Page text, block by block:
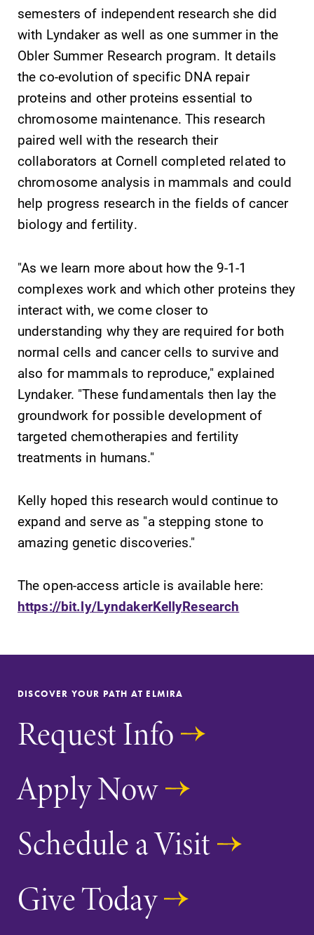
All Degrees
& Programs
With over 35
majors and
minor areas of
concentration,
Elmira College
lays the
diverse, cross
discipline
education,
encouraging you
to both
explore.
Academic
Calendar
Looking for
registration
deadlines, spring
break or when
grades are due?
Our academic
of the important
events for this
academic year.
Future Students
Accepted Students
Current Students
Job Seekers
Alumni & Friends
Faculty & Staff
Elmira Community
Academic Calendar
Faculty Directory
semesters of independent research she did
with Lyndaker as well as one summer in the
Obler Summer Research program. It details
the co-evolution of specific DNA repair
proteins and other proteins essential to
chromosome maintenance. This research
paired well with the research their
collaborators at Cornell completed related to
chromosome analysis in mammals and could
help progress research in the fields of cancer
biology and fertility.
"As we learn more about how the 9-1-1
complexes work and which other proteins they
interact with, we come closer to
understanding why they are required for both
normal cells and cancer cells to survive and
also for mammals to reproduce," explained
Lyndaker. "These fundamentals then lay the
groundwork for possible development of
targeted chemotherapies and fertility
treatments in humans."
Kelly hoped this research would continue to
expand and serve as "a stepping stone to
amazing genetic discoveries."
The open-access article is available here:
https://bit.ly/LyndakerKellyResearch
DISCOVER YOUR PATH AT ELMIRA
Request Info
Apply Now
Schedule a Visit
Give Today